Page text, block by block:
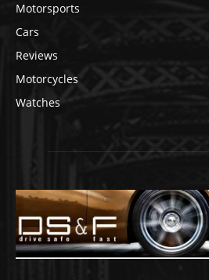
Motorsports
Cars
Reviews
Motorcycles
Watches